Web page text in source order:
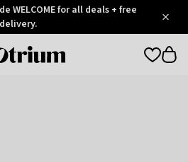
WELCOME for all deals + free
delivery.
Otrium